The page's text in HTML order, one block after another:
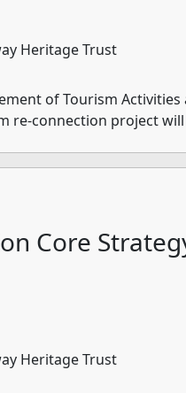
Heritage Trust
of Tourism Activities
re-connection project
Core
Heritage Trust